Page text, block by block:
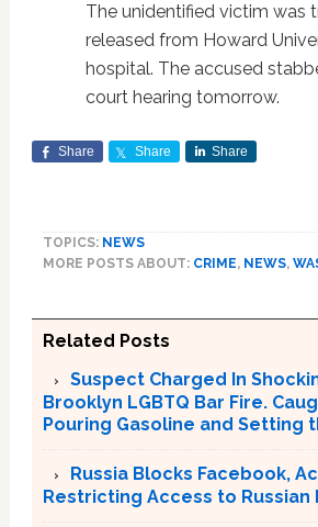
The unidentified victim was
released from Howard
hospital. The accused
court hearing tomorrow.
Share Share Share
TOPICS: NEWS
MORE POSTS ABOUT: CRIME, NEWS,
Related Posts
Suspect Charged In
Brooklyn LGBTQ Bar Fire.
Pouring Gasoline and Setting
Russia Blocks Facebook,
Restricting Access to Russian